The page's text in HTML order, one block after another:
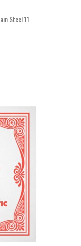
Steel 11